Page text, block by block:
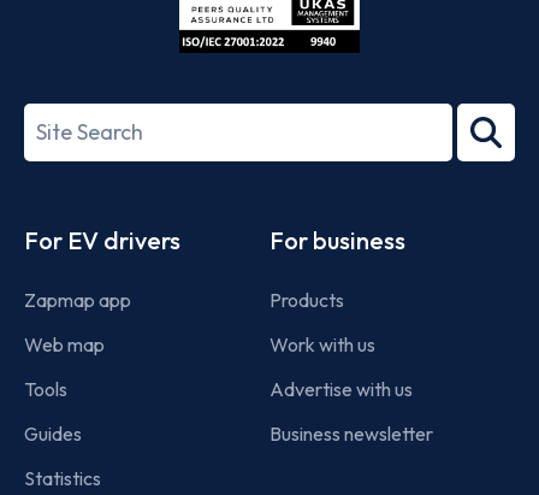
27001-
Search
term
For EV drivers
Zapmap app
Web map
Tools
Guides
Statistics
For business
Products
Work with us
Advertise with us
Business newsletter